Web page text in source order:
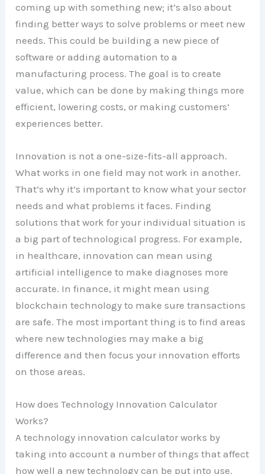
coming up with something new; it’s also about
finding better ways to solve problems or meet new
needs. This could be building a new piece of
software or adding automation to a
manufacturing process. The goal is to create
value, which can be done by making things more
efficient, lowering costs, or making customers’
experiences better.
Innovation is not a one-size-fits-all approach.
What works in one field may not work in another.
That’s why it’s important to know what your sector
needs and what problems it faces. Finding
solutions that work for your individual situation is
a big part of technological progress. For example,
in healthcare, innovation can mean using
artificial intelligence to make diagnoses more
accurate. In finance, it might mean using
blockchain technology to make sure transactions
are safe. The most important thing is to find areas
where new technologies may make a big
difference and then focus your innovation efforts
on those areas.
How does Technology Innovation Calculator
Works?
A technology innovation calculator works by
taking into account a number of things that affect
how well a new technology can be put into use.